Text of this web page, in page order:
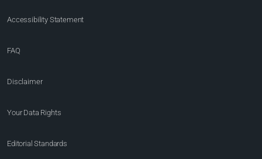
Accessibility Statement
FAQ
Disclaimer
Your Data Rights
Editorial Standards